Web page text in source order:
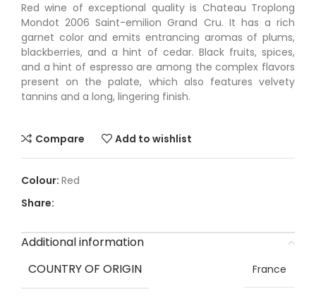
Red wine of exceptional quality is Chateau Troplong
Mondot 2006 Saint-emilion Grand Cru. It has a rich
garnet color and emits entrancing aromas of plums,
blackberries, and a hint of cedar. Black fruits, spices,
and a hint of espresso are among the complex flavors
present on the palate, which also features velvety
tannins and a long, lingering finish.
Compare Add to wishlist
Red
Share:
Additional information
COUNTRY OF ORIGIN
France